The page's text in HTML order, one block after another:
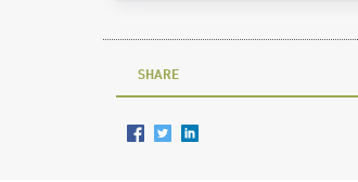
SHARE